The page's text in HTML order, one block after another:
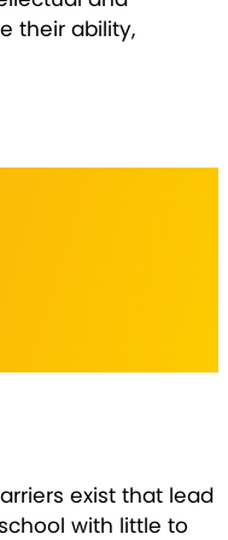
their ability,
exist that lead
with little to